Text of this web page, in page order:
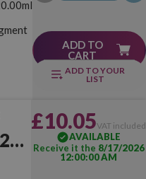
ADD TO
CART
ADD TO YOUR
LIST
£10.05VAT included
AVAILABLE
Receive it the 8/17/2026
12:00:00 AM